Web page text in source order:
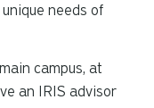
needs of
campus, at
an IRIS advisor